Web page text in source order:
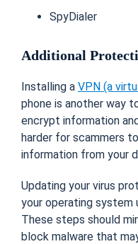
SpyDialer
Additional
Installing a VPN (a
phone is another way
encrypt information
harder for scammers
information from your
Updating your virus
your operating system
These steps should
block malware that